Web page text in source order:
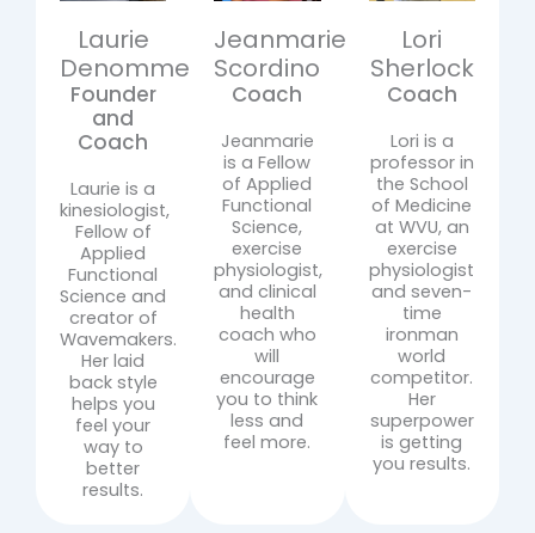
Laurie
Denomme
Founder
and
Coach
Laurie is a
kinesiologist,
Fellow of
Applied
Functional
Science and
creator of
Wavemakers.
Her laid
back style
helps you
feel your
way to
better
results.
Jeanmarie
Scordino
Coach
Jeanmarie
is a Fellow
of Applied
Functional
Science,
exercise
physiologist,
and clinical
health
coach who
will
encourage
you to think
less and
feel more.
Lori
Sherlock
Coach
Lori is a
professor in
the School
of Medicine
at WVU, an
exercise
physiologist
and seven-
time
ironman
world
competitor.
Her
superpower
is getting
you results.